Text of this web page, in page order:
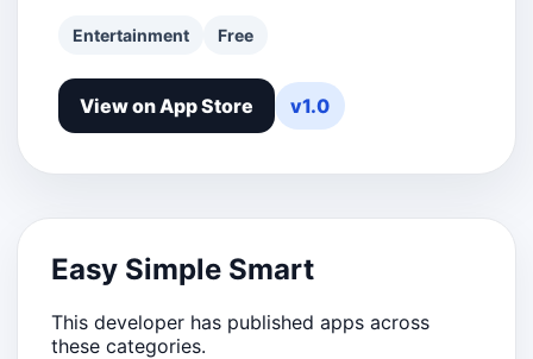
Entertainment Free
View on App Store v1.0
Easy Simple Smart
This developer has published apps across
these categories.